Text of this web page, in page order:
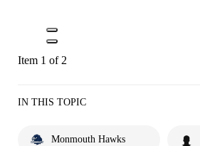
Item 1 of 2
IN THIS TOPIC
Monmouth Hawks